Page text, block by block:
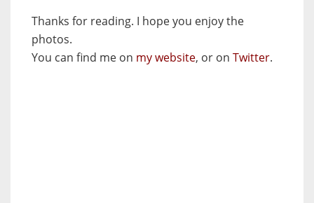
Thanks for reading. I hope you enjoy the
photos.
You can find me on my website, or on Twitter.